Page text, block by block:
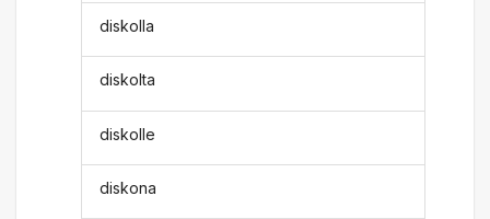
diskolla
diskolta
diskolle
diskona